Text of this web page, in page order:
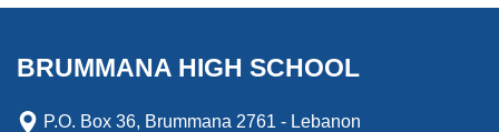
o
k
e
d
n
n
e
r
o
d
BRUMMANA HIGH SCHOOL
P.O. Box 36, Brummana 2761 - Lebanon